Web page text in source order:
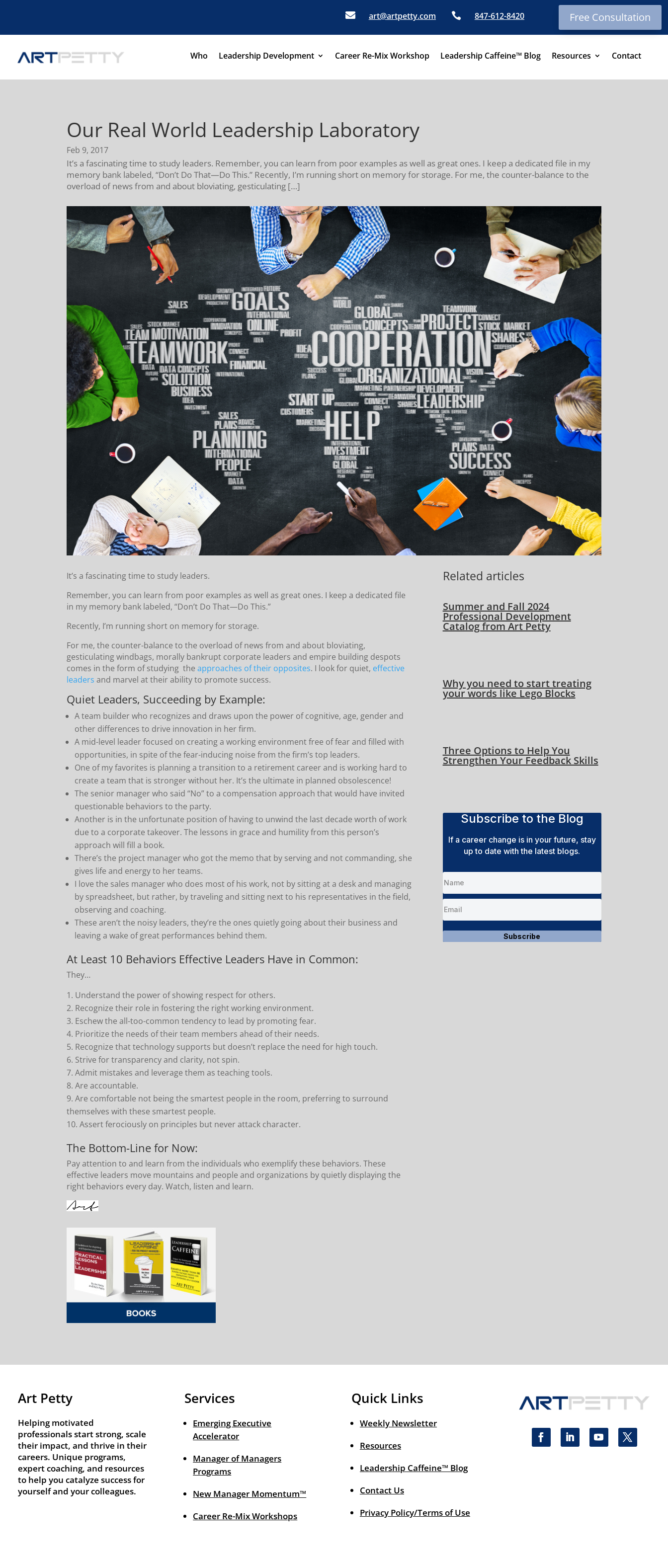
 art@artpetty.com  847-612-8420 Free Consultation
Who Leadership Development Career Re-Mix Workshop Leadership Caffeine™ Blog Resources Contact
Our Real World Leadership Laboratory
Feb 9, 2017
It’s a fascinating time to study leaders. Remember, you can learn from poor examples as well as great ones. I keep a dedicated file in my
memory bank labeled, “Don’t Do That—Do This.” Recently, I’m running short on memory for storage. For me, the counter-balance to the
overload of news from and about bloviating, gesticulating […]
It’s a fascinating time to study leaders.
Remember, you can learn from poor examples as well as great ones. I keep a dedicated file
in my memory bank labeled, “Don’t Do That—Do This.”
Recently, I’m running short on memory for storage.
For me, the counter-balance to the overload of news from and about bloviating,
gesticulating windbags, morally bankrupt corporate leaders and empire building despots
comes in the form of studying theapproaches of their opposites. I look for quiet, effective
leadersand marvel at their ability to promote success.
Quiet Leaders, Succeeding by Example:
A team builder who recognizes and draws upon the power of cognitive, age, gender and
other differences to drive innovation in her firm.
A mid-level leader focused on creating a working environment free of fear and filled with
opportunities, in spite of the fear-inducing noise from the firm’s top leaders.
One of my favorites is planning a transition to a retirement career and is working hard to
create a team that is stronger without her. It’s the ultimate in planned obsolescence!
The senior manager who said “No” to a compensation approach that would have invited
questionable behaviors to the party.
Another is in the unfortunate position of having to unwind the last decade worth of work
due to a corporate takeover. The lessons in grace and humility from this person’s
approach will fill a book.
There’s the project manager who got the memo that by serving and not commanding, she
gives life and energy to her teams.
I love the sales manager who does most of his work, not by sitting at a desk and managing
by spreadsheet, but rather, by traveling and sitting next to his representatives in the field,
observing and coaching.
These aren’t the noisy leaders, they’re the ones quietly going about their business and
leaving a wake of great performances behind them.
At Least 10 Behaviors Effective Leaders Have in Common:
They…
Understand the power of showing respect for others.
Recognize their role in fostering the right working environment.
Eschew the all-too-common tendency to lead by promoting fear.
Prioritize the needs of their team members ahead of their needs.
Recognize that technology supports but doesn’t replace the need for high touch.
Strive for transparency and clarity, not spin.
Admit mistakes and leverage them as teaching tools.
Are accountable.
Are comfortable not being the smartest people in the room, preferring to surround
themselves with these smartest people.
Assert ferociously on principles but never attack character.
The Bottom-Line for Now:
Pay attention to and learn from the individuals who exemplify these behaviors. These
effective leaders move mountains and people and organizations by quietly displaying the
right behaviors every day. Watch, listen and learn.
Related articles
Summer and Fall 2024
Professional Development
Catalog from Art Petty
Why you need to start treating
your words like Lego Blocks
Three Options to Help You
Strengthen Your Feedback Skills
Subscribe to the Blog
If a career change is in your future, stay
up to date with the latest blogs.
Subscribe
Art Petty
Helping motivated
professionals start strong, scale
their impact, and thrive in their
careers. Unique programs,
expert coaching, and resources
to help you catalyze success for
yourself and your colleagues.
Services
Emerging Executive
Accelerator
Manager of Managers
Programs
New Manager Momentum™
Career Re-Mix Workshops
Quick Links
Weekly Newsletter
Resources
Leadership Caffeine™ Blog
Contact Us
Privacy Policy/Terms of Use